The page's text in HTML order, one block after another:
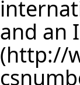
and an